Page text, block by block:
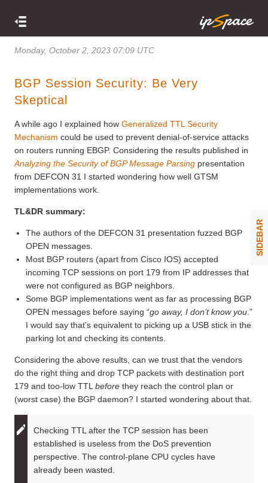
Monday, October 2, 2023 07:09 UTC
BGP Session Security: Be Very
Skeptical
A while ago I explained how Generalized TTL Security
Mechanism could be used to prevent denial-of-service attacks
on routers running EBGP. Considering the results published in
Analyzing the Security of BGP Message Parsing presentation
from DEFCON 31 I started wondering how well GTSM
implementations work.
TL&DR summary:
The authors of the DEFCON 31 presentation fuzzed BGP
OPEN messages.
Most BGP routers (apart from Cisco IOS) accepted
incoming TCP sessions on port 179 from IP addresses that
were not configured as BGP neighbors.
Some BGP implementations went as far as processing BGP
OPEN messages before saying “go away, I don’t know you .”
I would say that’s equivalent to picking up a USB stick in the
parking lot and checking its contents.
Considering the above results, can we trust that the vendors
do the right thing and drop TCP packets with destination port
179 and too-low TTL before they reach the control plan or
(worst case) the BGP daemon? I started wondering about that.
Checking TTL after the TCP session has been
established is useless from the DoS prevention
perspective. The control-plane CPU cycles have
already been wasted.
SIDEBAR